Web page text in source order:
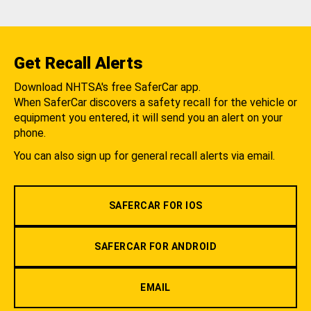
Get Recall Alerts
Download NHTSA's free SaferCar app.
When SaferCar discovers a safety recall for the vehicle or
equipment you entered, it will send you an alert on your
phone.
You can also sign up for general recall alerts via email.
SAFERCAR FOR IOS
SAFERCAR FOR ANDROID
EMAIL